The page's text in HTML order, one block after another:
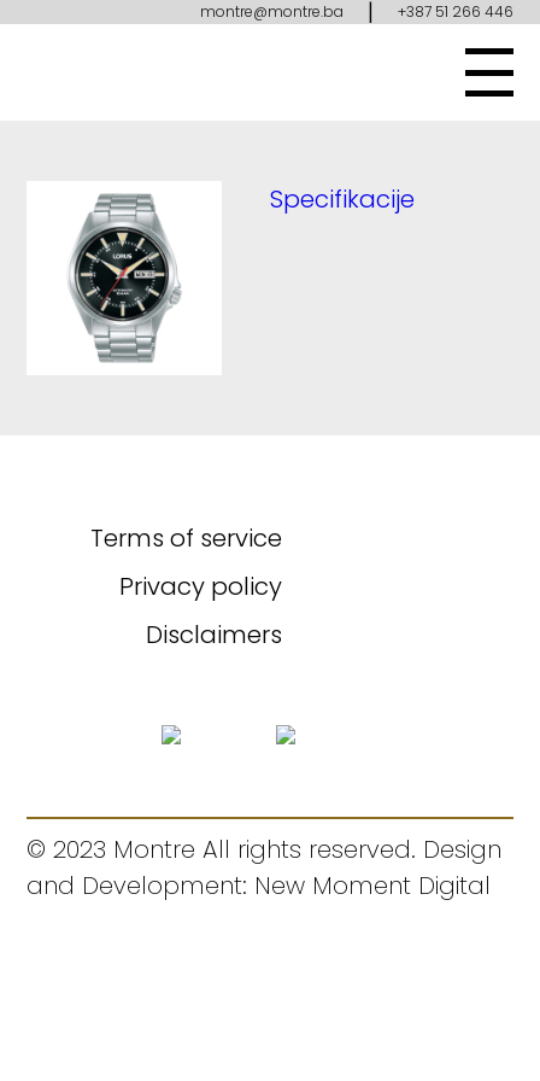
montre@montre.ba | +387 51 266 446
Specifikacije
Terms of service
Privacy policy
Disclaimers
© 2023 Montre All rights reserved. Design
and Development: New Moment Digital